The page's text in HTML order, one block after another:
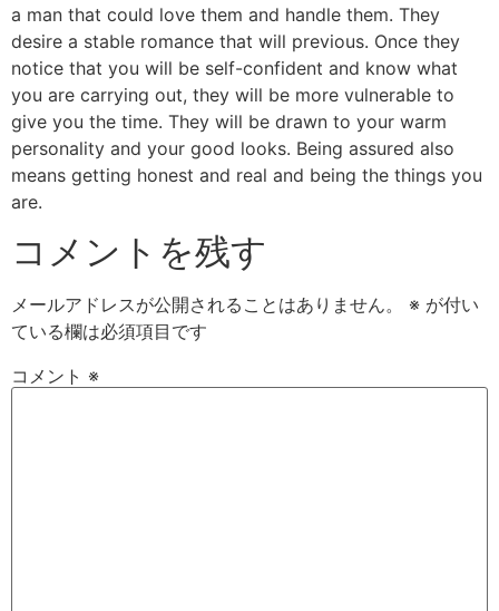
a man that could love them and handle them. They
desire a stable romance that will previous. Once they
notice that you will be self-confident and know what
you are carrying out, they will be more vulnerable to
give you the time. They will be drawn to your warm
personality and your good looks. Being assured also
means getting honest and real and being the things you
are.
コメントを残す
メールアドレスが公開されることはありません。 ※ が付い
ている欄は必須項目です
コメント ※